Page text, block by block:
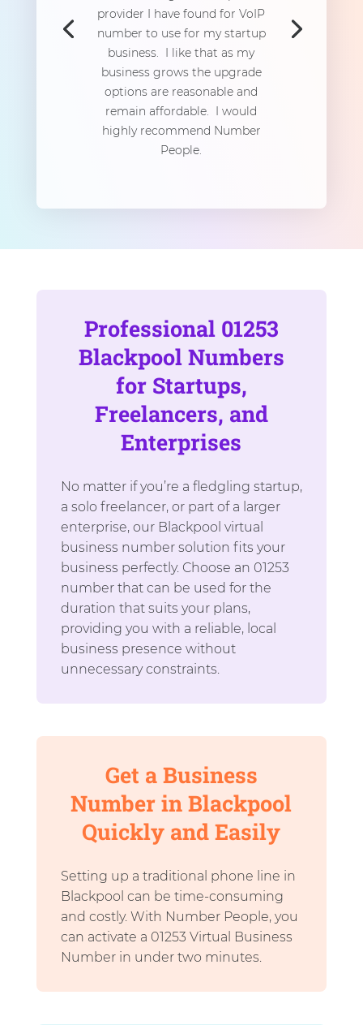
provider I have found for VoIP
number to use for my startup
business. I like that as my
business grows the upgrade
options are reasonable and
remain affordable. I would
highly recommend Number
People.
Professional 01253
Blackpool Numbers
for Startups,
Freelancers, and
Enterprises
No matter if you’re a fledgling startup,
a solo freelancer, or part of a larger
enterprise, our Blackpool virtual
business number solution fits your
business perfectly. Choose an 01253
number that can be used for the
duration that suits your plans,
providing you with a reliable, local
business presence without
unnecessary constraints.
Get a Business
Number in Blackpool
Quickly and Easily
Setting up a traditional phone line in
Blackpool can be time-consuming
and costly. With Number People, you
can activate a 01253 Virtual Business
Number in under two minutes.